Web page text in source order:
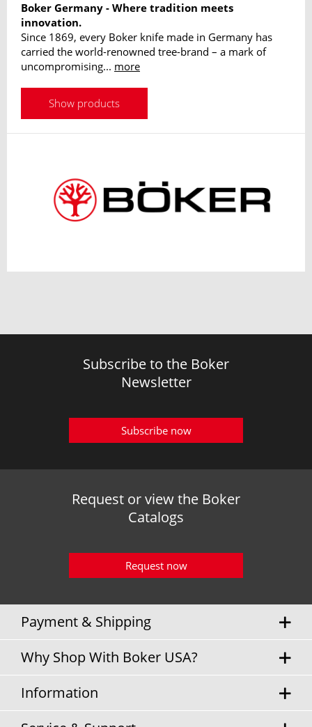
Boker Germany - Where tradition meets
innovation.
Since 1869, every Boker knife made in Germany has
carried the world-renowned tree-brand – a mark of
uncompromising... more
Show products
Subscribe to the Boker
Newsletter
Subscribe now
Request or view the Boker
Catalogs
Request now
Payment & Shipping
Why Shop With Boker USA?
Information